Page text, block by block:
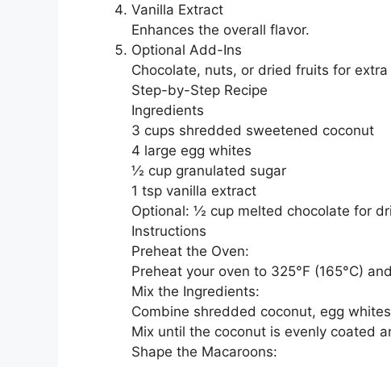
Vanilla Extract
Enhances the overall flavor.
Optional Add-Ins
Chocolate, nuts, or dried fruits for
Step-by-Step Recipe
Ingredients
3 cups shredded sweetened coconut
4 large egg whites
½ cup granulated sugar
1 tsp vanilla extract
Optional: ½ cup melted chocolate for
Instructions
Preheat the Oven:
Preheat your oven to 325°F (165°C)
Mix the Ingredients:
Combine shredded coconut, egg
Mix until the coconut is evenly coated
Shape the Macaroons: